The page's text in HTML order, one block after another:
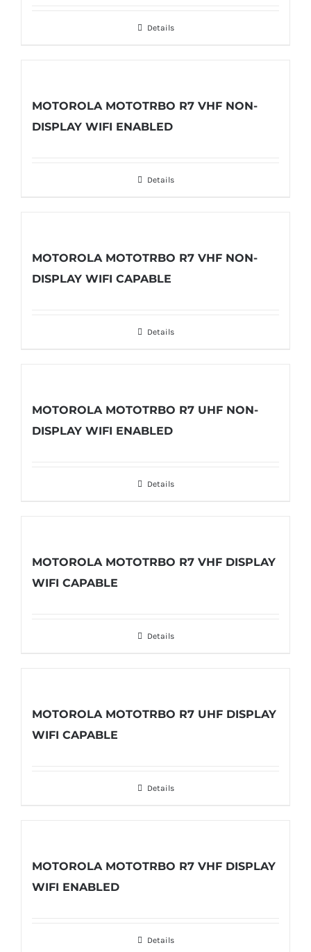
Details
MOTOROLA MOTOTRBO R7 VHF NON-
DISPLAY WIFI ENABLED
Details
MOTOROLA MOTOTRBO R7 VHF NON-
DISPLAY WIFI CAPABLE
Details
MOTOROLA MOTOTRBO R7 UHF NON-
DISPLAY WIFI ENABLED
Details
MOTOROLA MOTOTRBO R7 VHF DISPLAY
WIFI CAPABLE
Details
MOTOROLA MOTOTRBO R7 UHF DISPLAY
WIFI CAPABLE
Details
MOTOROLA MOTOTRBO R7 VHF DISPLAY
WIFI ENABLED
Details